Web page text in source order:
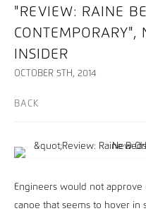
"REVIEW: RAINE
CONTEMPORARY",
INSIDER
OCTOBER 5TH, 2014
BACK
Engineers would not approve
canoe that seems to hover in